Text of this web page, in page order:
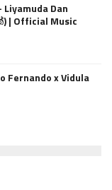
Liyamuda Dan
| Official Music
Fernando x Vidula